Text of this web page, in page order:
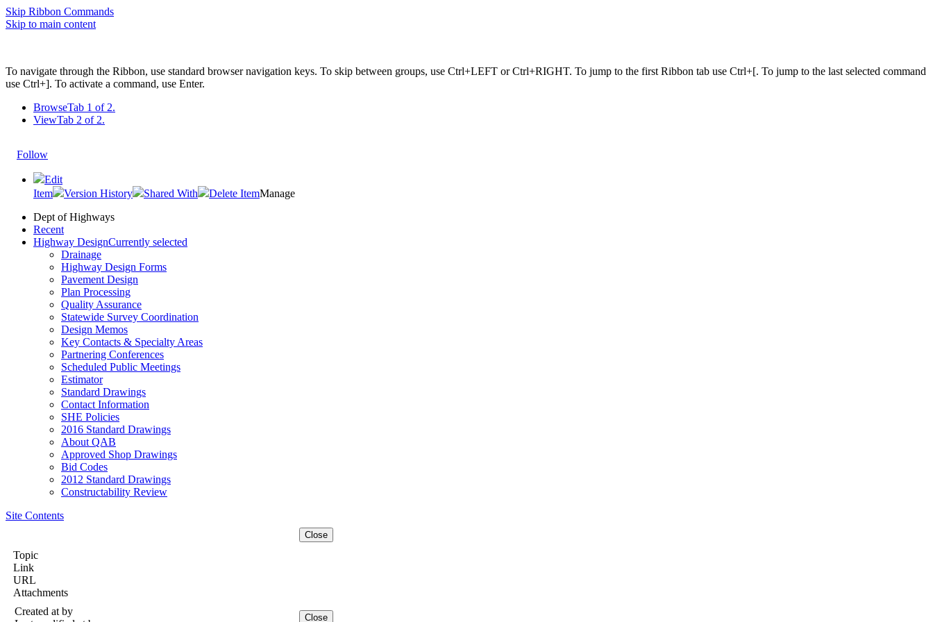
Skip Ribbon Commands
Skip to main content
To navigate through the Ribbon, use standard browser navigation keys. To skip between groups, use Ctrl+LEFT or Ctrl+RIGHT. To jump to the first Ribbon tab use Ctrl+[. To jump to the last selected command
use Ctrl+]. To activate a command, use Enter.
BrowseTab 1 of 2.
ViewTab 2 of 2.
Follow
Edit
Item
Version History Shared With Delete ItemManage
Dept of Highways
Recent
Highway DesignCurrently selected
Drainage
Highway Design Forms
Pavement Design
Plan Processing
Quality Assurance
Statewide Survey Coordination
Design Memos
Key Contacts & Specialty Areas
Partnering Conferences
Scheduled Public Meetings
Estimator
Standard Drawings
Contact Information
SHE Policies
2016 Standard Drawings
About QAB
Approved Shop Drawings
Bid Codes
2012 Standard Drawings
Constructability Review
Site Contents
Topic
Link
URL
Attachments
Created at by